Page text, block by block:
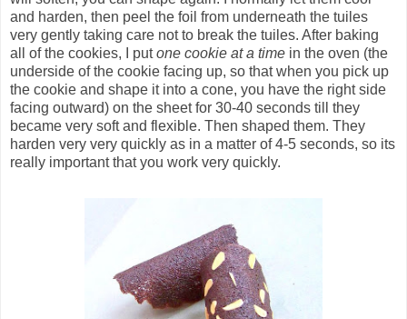
and harden, then peel the foil from underneath the tuiles
very gently taking care not to break the tuiles. After baking
all of the cookies, I putone cookie at a time in the oven (the
underside of the cookie facing up, so that when you pick up
the cookie and shape it into a cone, you have the right side
facing outward) on the sheet for 30-40 seconds till they
became very soft and flexible. Then shaped them. They
harden very very quickly as in a matter of 4-5 seconds, so its
really important that you work very quickly.